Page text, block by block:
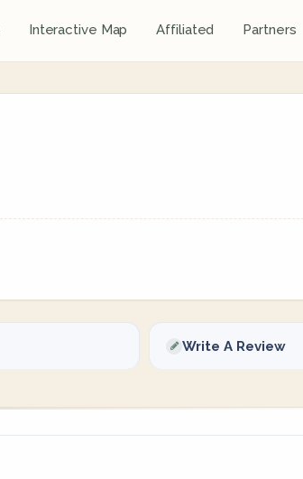
Interactive Map Affiliated Partners
Write A Review